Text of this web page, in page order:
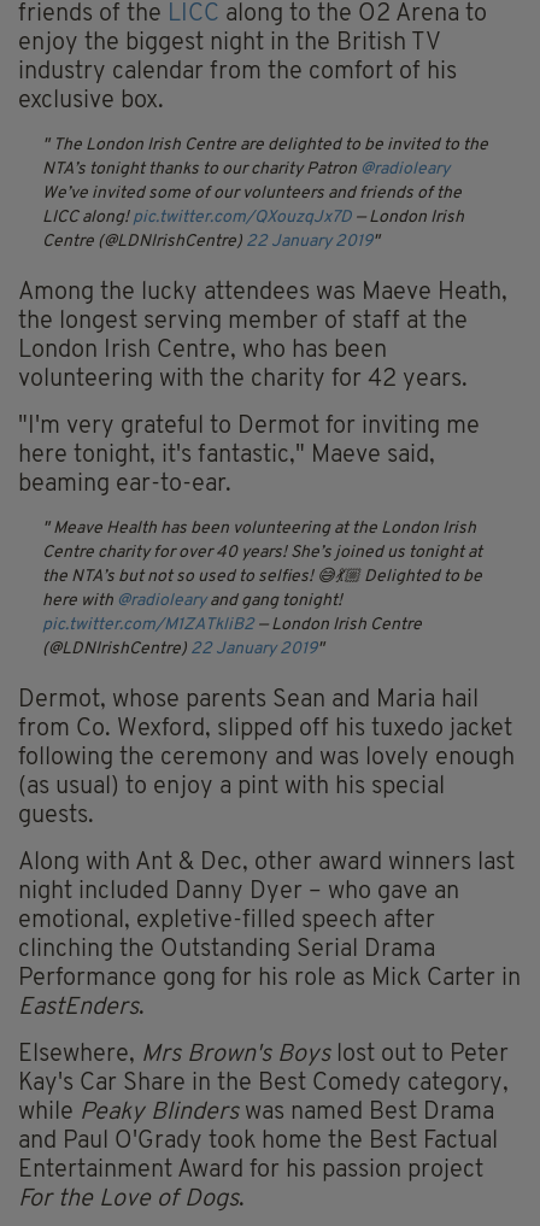
friends of the LICC along to the O2 Arena to
enjoy the biggest night in the British TV
industry calendar from the comfort of his
exclusive box.
The London Irish Centre are delighted to be invited to the
NTA’s tonight thanks to our charity Patron @radioleary
We’ve invited some of our volunteers and friends of the
LICC along! pic.twitter.com/QXouzqJx7D — London Irish
Centre (@LDNIrishCentre) 22 January 2019
Among the lucky attendees was Maeve Heath,
the longest serving member of staff at the
London Irish Centre, who has been
volunteering with the charity for 42 years.
"I'm very grateful to Dermot for inviting me
here tonight, it's fantastic," Maeve said,
beaming ear-to-ear.
Meave Health has been volunteering at the London Irish
Centre charity for over 40 years! She’s joined us tonight at
the NTA’s but not so used to selfies! 😅💃🏼 Delighted to be
here with @radiolearyand gang tonight!
pic.twitter.com/M1ZATkliB2 — London Irish Centre
(@LDNIrishCentre) 22 January 2019
Dermot, whose parents Sean and Maria hail
from Co. Wexford, slipped off his tuxedo jacket
following the ceremony and was lovely enough
(as usual) to enjoy a pint with his special
guests.
Along with Ant & Dec, other award winners last
night included Danny Dyer – who gave an
emotional, expletive-filled speech after
clinching the Outstanding Serial Drama
Performance gong for his role as Mick Carter in
EastEnders.
Elsewhere, Mrs Brown's Boyslost out to Peter
Kay's Car Share in the Best Comedy category,
while Peaky Blinderswas named Best Drama
and Paul O'Grady took home the Best Factual
Entertainment Award for his passion project
For the Love of Dogs.